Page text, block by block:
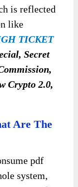
is reflected
like
TICKET
Secret
Crypto 2.0,
Are The
pdf
system,